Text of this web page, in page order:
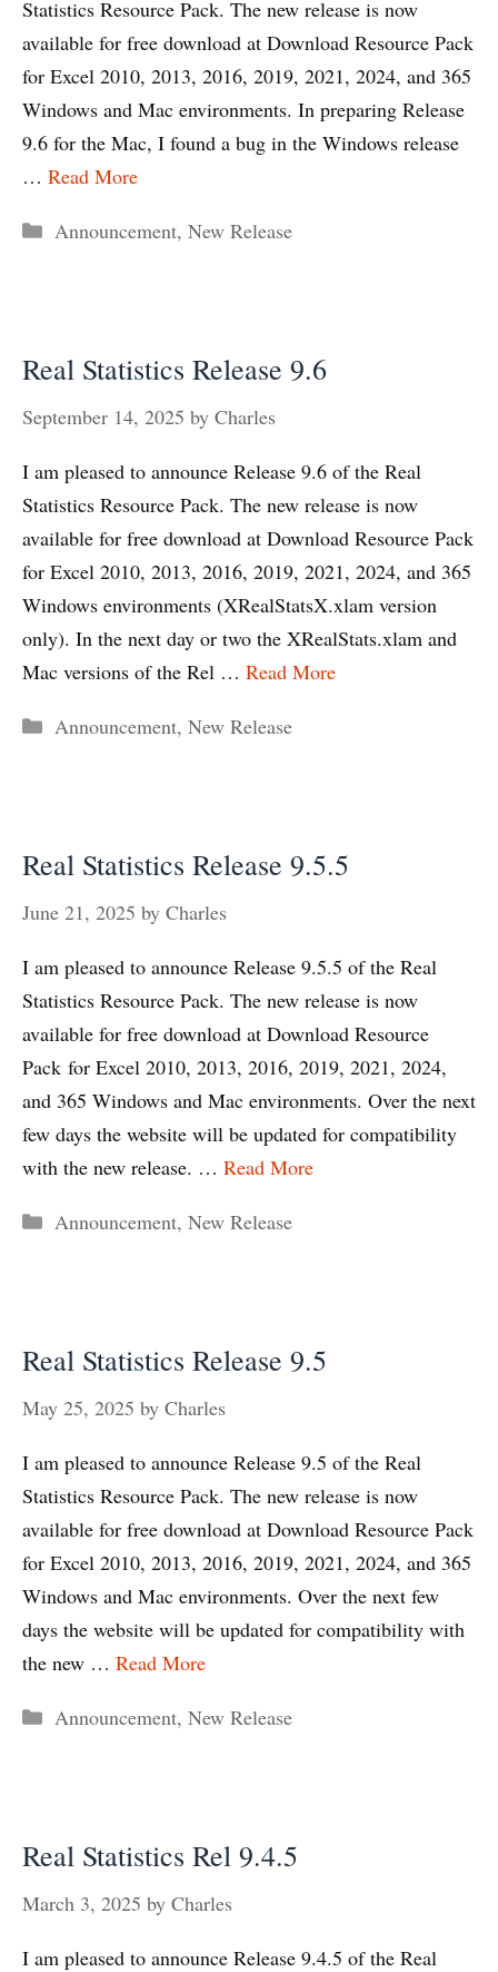
Statistics Resource Pack. The new release is now
available for free download at Download Resource Pack
for Excel 2010, 2013, 2016, 2019, 2021, 2024, and 365
Windows and Mac environments. In preparing Release
9.6 for the Mac, I found a bug in the Windows release
… Read More
Categories
Announcement, New Release
Real Statistics Release 9.6
September 14, 2025 by Charles
I am pleased to announce Release 9.6 of the Real
Statistics Resource Pack. The new release is now
available for free download at Download Resource Pack
for Excel 2010, 2013, 2016, 2019, 2021, 2024, and 365
Windows environments (XRealStatsX.xlam version
only). In the next day or two the XRealStats.xlam and
Mac versions of the Rel … Read More
Categories
Announcement, New Release
Real Statistics Release 9.5.5
June 21, 2025 by Charles
I am pleased to announce Release 9.5.5 of the Real
Statistics Resource Pack. The new release is now
available for free download at Download Resource
Pack for Excel 2010, 2013, 2016, 2019, 2021, 2024,
and 365 Windows and Mac environments. Over the next
few days the website will be updated for compatibility
with the new release. … Read More
Categories
Announcement, New Release
Real Statistics Release 9.5
May 25, 2025 by Charles
I am pleased to announce Release 9.5 of the Real
Statistics Resource Pack. The new release is now
available for free download at Download Resource Pack
for Excel 2010, 2013, 2016, 2019, 2021, 2024, and 365
Windows and Mac environments. Over the next few
days the website will be updated for compatibility with
the new … Read More
Categories
Announcement, New Release
Real Statistics Rel 9.4.5
March 3, 2025 by Charles
I am pleased to announce Release 9.4.5 of the Real